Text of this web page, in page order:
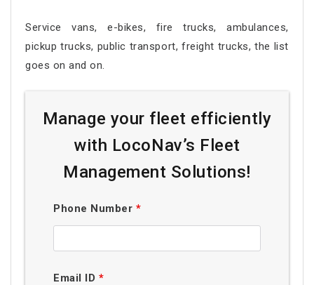
Service vans, e-bikes, fire trucks, ambulances,
pickup trucks, public transport, freight trucks, the list
goes on and on.
Manage your fleet efficiently
with LocoNav’s Fleet
Management Solutions!
Phone Number *
Email ID *